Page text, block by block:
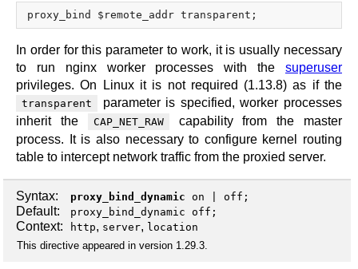
In order for this parameter to work, it is usually necessary
to run nginx worker processes with the superuser
privileges. On Linux it is not required (1.13.8) as if the
transparent
parameter is specified, worker processes
inherit the
CAP_NET_RAW
capability from the master
process. It is also necessary to configure kernel routing
table to intercept network traffic from the proxied server.
Syntax: proxy_bind_dynamic on off ;
Default: proxy_bind_dynamic off;
Context: http, server, location
This directive appeared in version 1.29.3.